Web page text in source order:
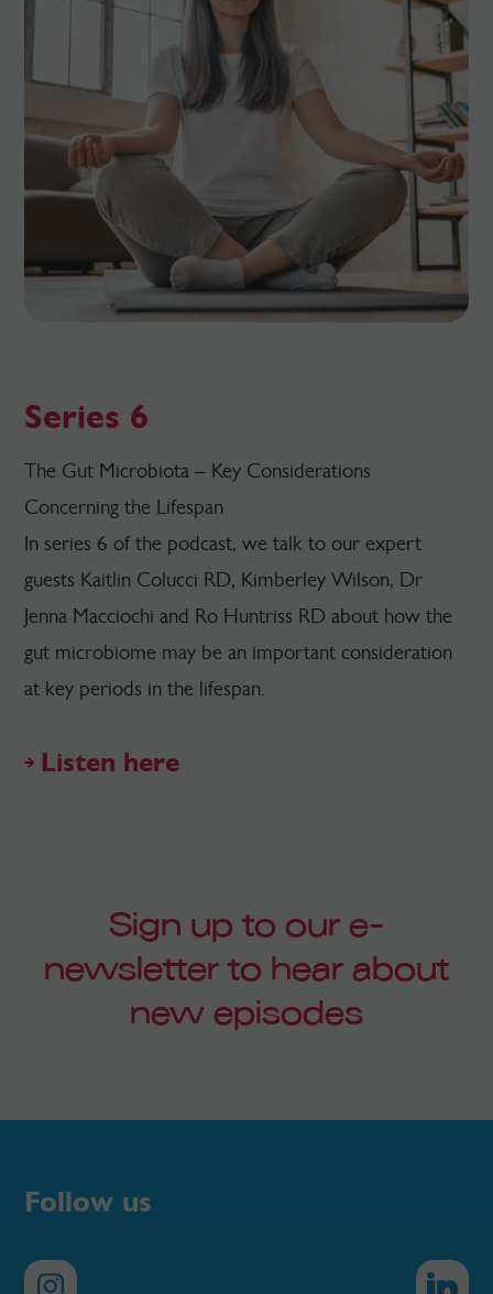
Series 6
The Gut Microbiota – Key Considerations
Concerning the Lifespan
In series 6 of the podcast, we talk to our expert
guests Kaitlin Colucci RD, Kimberley Wilson, Dr
Jenna Macciochi and Ro Huntriss RD about how the
gut microbiome may be an important consideration
at key periods in the lifespan.
Listen here
Sign up to our e-
newsletter to hear about
new episodes
Follow us